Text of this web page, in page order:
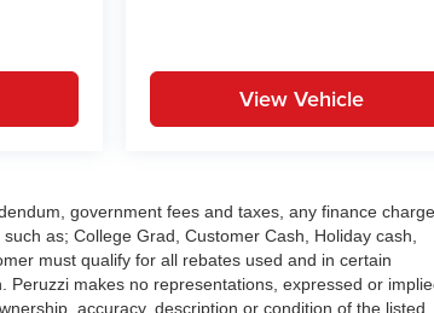
View Vehicle
government fees and taxes, any finance
as; College Grad, Customer Cash, Holiday cash,
must qualify for all rebates used and in certain
makes no representations, expressed or
accuracy, description or condition of the listed